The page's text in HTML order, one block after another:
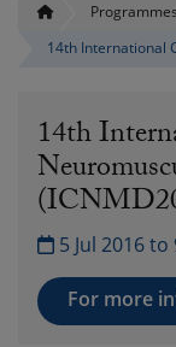
14th
5 Jul 2016 to
For more